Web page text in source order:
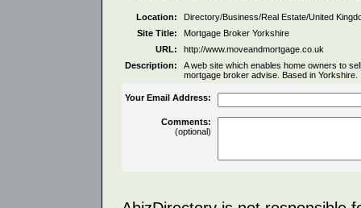
Location:
Directory/Business/Real Estate/United
Site Title:
Mortgage Broker Yorkshire
URL:
http://www.moveandmortgage.co.uk
Description:
A web site which enables home owners to
mortgage broker advise. Based in Yorkshire.
Your Email Address:
Comments:
(optional)